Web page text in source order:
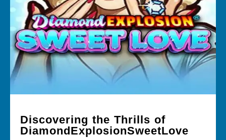
Discovering the Thrills of
DiamondExplosionSweetLove